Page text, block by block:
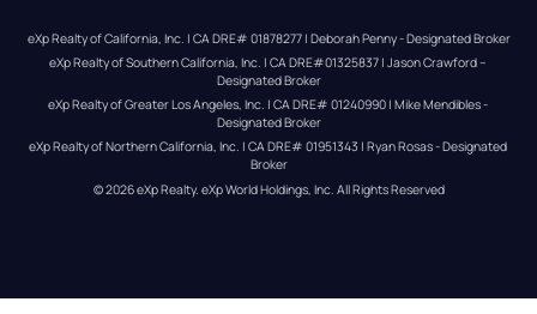
eXp Realty of California, Inc. | CA DRE# 01878277 | Deborah Penny - Designated Broker
eXp Realty of Southern California, Inc. | CA DRE#01325837 | Jason Crawford –
Designated Broker
eXp Realty of Greater Los Angeles, Inc. | CA DRE# 01240990 | Mike Mendibles -
Designated Broker
eXp Realty of Northern California, Inc. | CA DRE# 01951343 | Ryan Rosas - Designated
Broker
© 2026eXp Realty. eXp World Holdings, Inc. All Rights Reserved